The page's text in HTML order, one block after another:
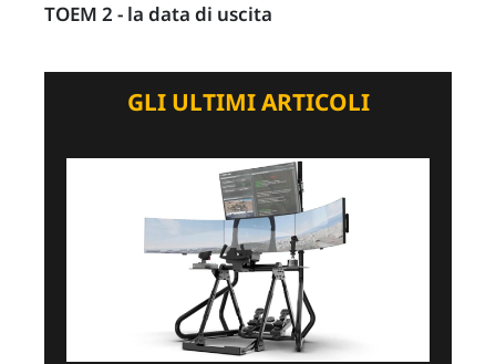
TOEM 2 - la data di uscita
GLI ULTIMI ARTICOLI